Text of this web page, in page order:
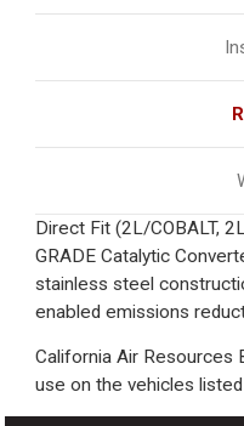
Direct Fit (2L/COBALT,
GRADE Catalytic
stainless steel
enabled emissions
California Air Resources
use on the vehicles